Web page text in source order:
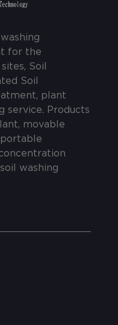
for the
Soil
Soil
plant
service. Products
movable
washing